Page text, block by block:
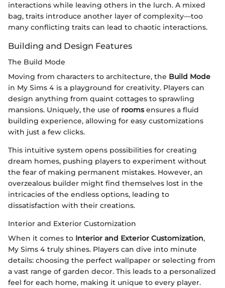
interactions while leaving others in the lurch. A mixed
bag, traits introduce another layer of complexity—too
many conflicting traits can lead to chaotic interactions.
Building and Design Features
The Build Mode
Moving from characters to architecture, the Build Mode
in My Sims 4 is a playground for creativity. Players can
design anything from quaint cottages to sprawling
mansions. Uniquely, the use of roomsensures a fluid
building experience, allowing for easy customizations
with just a few clicks.
This intuitive system opens possibilities for creating
dream homes, pushing players to experiment without
the fear of making permanent mistakes. However, an
overzealous builder might find themselves lost in the
intricacies of the endless options, leading to
dissatisfaction with their creations.
Interior and Exterior Customization
When it comes to Interior and Exterior Customization,
My Sims 4 truly shines. Players can dive into minute
details: choosing the perfect wallpaper or selecting from
a vast range of garden decor. This leads to a personalized
feel for each home, making it unique to every player.